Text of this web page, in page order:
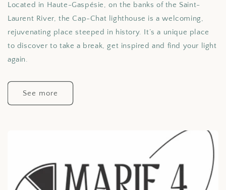
Located in Haute-Gaspésie, on the banks of the Saint-
Laurent River, the Cap-Chat lighthouse is a welcoming,
rejuvenating place steeped in history. It’s a unique place
to discover to take a break, get inspired and find your light
again.
See more